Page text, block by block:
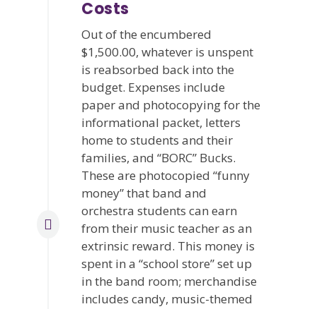
Costs
Out of the encumbered
$1,500.00, whatever is unspent
is reabsorbed back into the
budget. Expenses include
paper and photocopying for the
informational packet, letters
home to students and their
families, and “BORC” Bucks.
These are photocopied “funny
money” that band and
orchestra students can earn
from their music teacher as an
extrinsic reward. This money is
spent in a “school store” set up
in the band room; merchandise
includes candy, music-themed